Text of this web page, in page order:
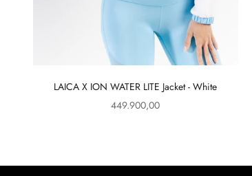
LAICA X ION WATER LITE Jacket - White
Sale price
449.900,00